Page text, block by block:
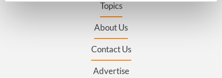
Find out more about how your personal data is processed
and set your preferences in the details section
We use cookies to personalise content and ads, to
provide social media features and to analyse our traffic.
We also share information about your use of our site with
Topics
About Us
Contact Us
Advertise